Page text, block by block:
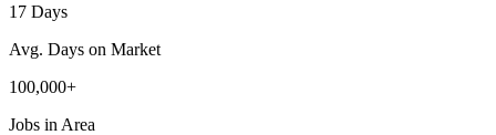
17 Days
Avg. Days on Market
100,000+
Jobs in Area